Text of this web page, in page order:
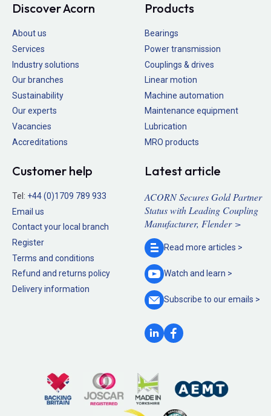
Discover Acorn
About us
Services
Industry solutions
Our branches
Sustainability
Our experts
Vacancies
Accreditations
Products
Bearings
Power transmission
Couplings & drives
Linear motion
Machine automation
Maintenance equipment
Lubrication
MRO products
Customer help
Tel: +44 (0)1709 789 933
Email us
Contact your local branch
Register
Terms and conditions
Refund and returns policy
Delivery information
Latest article
ACORN Secures Gold Partner
Status with Leading Coupling
Manufacturer, Flender >
Read more articles >
Watch and learn >
Subscribe to ouremails >